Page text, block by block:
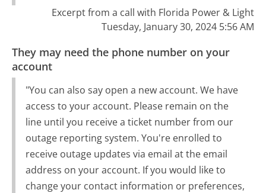
Excerpt from a call with Florida Power & Light
Tuesday, January 30, 2024 5:56 AM
They may need the phone number on your
account
"You can also say open a new account. We have
access to your account. Please remain on the
line until you receive a ticket number from our
outage reporting system. You're enrolled to
receive outage updates via email at the email
address on your account. If you would like to
change your contact information or preferences,